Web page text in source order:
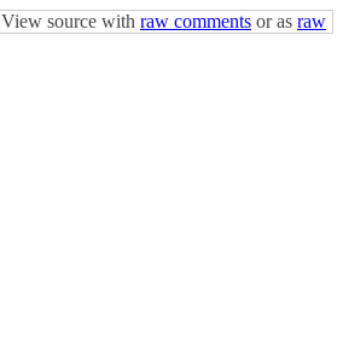
View source with raw comments or as raw